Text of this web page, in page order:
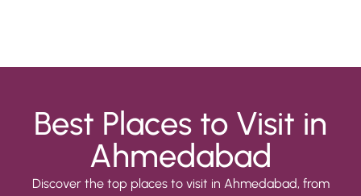
Best Places to Visit in
Ahmedabad
Discover the top places to visit in Ahmedabad, from